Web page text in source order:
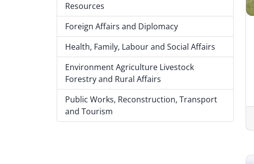
Resources
Foreign Affairs and Diplomacy
Health, Family, Labour and Social Affairs
Environment Agriculture Livestock
Forestry and Rural Affairs
Public Works, Reconstruction, Transport
and Tourism